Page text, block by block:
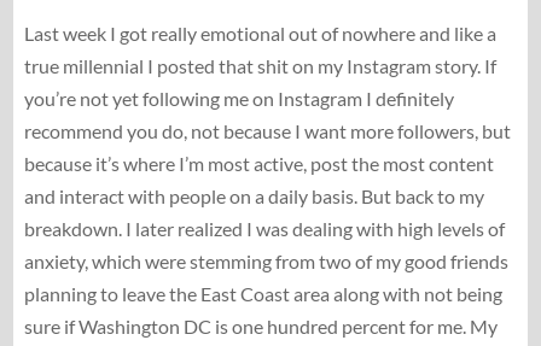
Last week I got really emotional out of nowhere and like a
true millennial I posted that shit on my Instagram story. If
you’re not yet following me on Instagram I definitely
recommend you do, not because I want more followers, but
because it’s where I’m most active, post the most content
and interact with people on a daily basis. But back to my
breakdown. I later realized I was dealing with high levels of
anxiety, which were stemming from two of my good friends
planning to leave the East Coast area along with not being
sure if Washington DC is one hundred percent for me. My